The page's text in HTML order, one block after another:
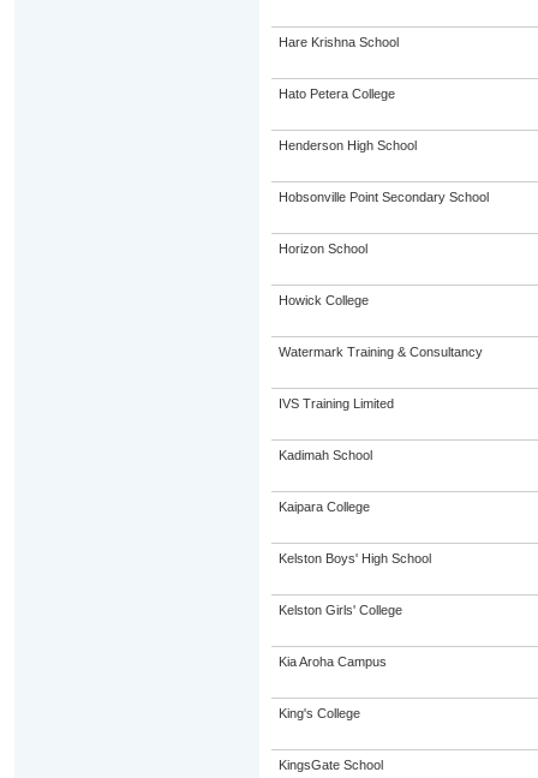
Hare Krishna School
Hato Petera College
Henderson High School
Hobsonville Point Secondary School
Horizon School
Howick College
Watermark Training & Consultancy
IVS Training Limited
Kadimah School
Kaipara College
Kelston Boys' High School
Kelston Girls' College
Kia Aroha Campus
King's College
KingsGate School